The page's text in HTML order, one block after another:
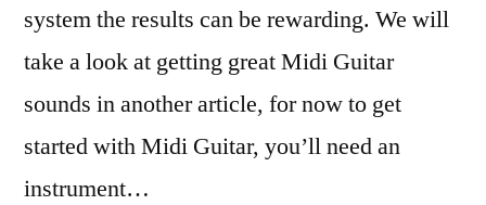
system the results can be rewarding. We will
take a look at getting great Midi Guitar
sounds in another article, for now to get
started with Midi Guitar, you’ll need an
instrument…